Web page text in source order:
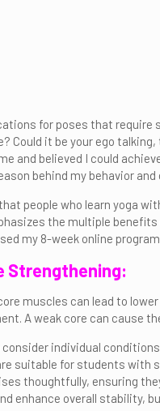
for poses that require
Could it be your ego
and believed I could
behind my behavior
people who learn yoga
the multiple
my 8-week online
Strengthening:
muscles can lead to
A weak core can cause
individual
suitable for students with
thoughtfully, ensuring
enhance overall stability,